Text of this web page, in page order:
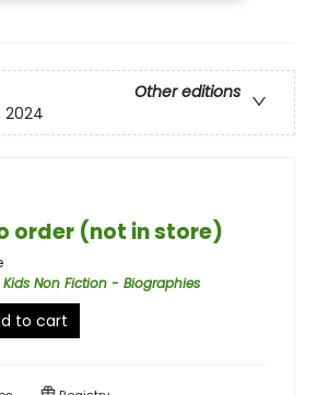
Other editions
2024
order (not in store)
Kids Non Fiction - Biographies
to cart